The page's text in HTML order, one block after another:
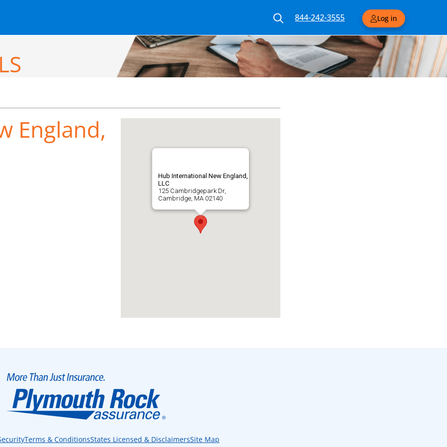
844-242-3555 Log in
England,
Hub International New England,
LLC
125 Cambridgepark Dr,
Cambridge, MA 02140
Terms & ConditionsStates Licensed & DisclaimersSite Map